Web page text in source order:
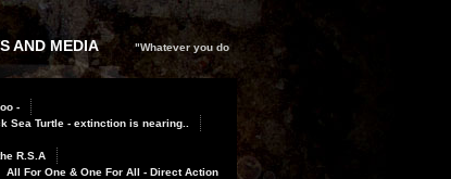
AND MEDIA
"Whatever you do
-
Sea Turtle - extinction is nearing..
R.S.A
All For One & One For All - Direct Action